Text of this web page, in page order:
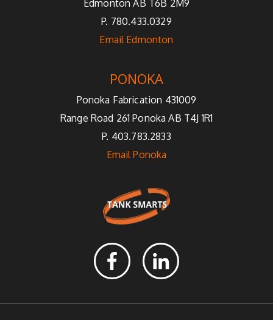
Edmonton AB T6B 2M9
P. 780.433.0329
Email Edmonton
PONOKA
Ponoka Fabrication 431009
Range Road 261 Ponoka AB T4J 1R1
P. 403.783.2833
Email Ponoka